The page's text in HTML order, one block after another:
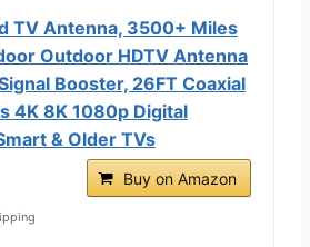
TV Antenna, 3500+ Miles
Outdoor HDTV Antenna
Booster, 26FT Coaxial
4K 8K 1080p Digital
& Older TVs
Buy on Amazon